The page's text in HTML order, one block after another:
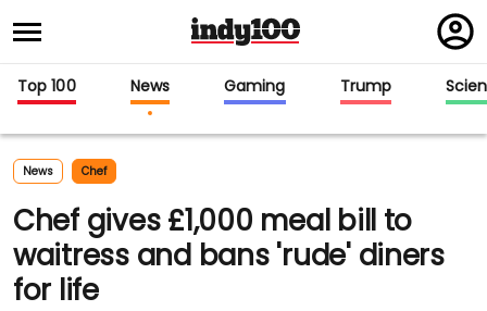
in
Top 100 News Gaming Trump
News Chef
Chef gives £1,000 meal bill to
waitress and bans 'rude' diners
for life